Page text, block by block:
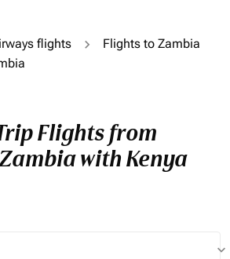
flights
Flights to Zambia
Flights from
with Kenya
keyboard_arrow_down